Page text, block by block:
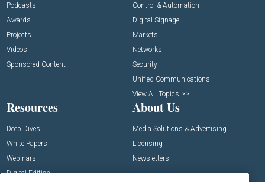
Podcasts
Awards
Projects
Videos
Sponsored Content
Control & Automation
Digital Signage
Markets
Networks
Security
Unified Communications
View All Topics >>
Resources
Deep Dives
White Papers
Webinars
Digital Edition
About Us
Media Solutions & Advertising
Licensing
Newsletters